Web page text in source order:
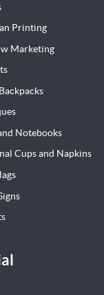
Printing
Marketing
Notebooks
Cups and Napkins